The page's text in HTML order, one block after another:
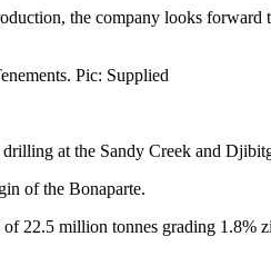
the company looks
Pic: Supplied
at the Sandy Creek and
of the Bonaparte.
22.5 million tonnes grading 1.8%